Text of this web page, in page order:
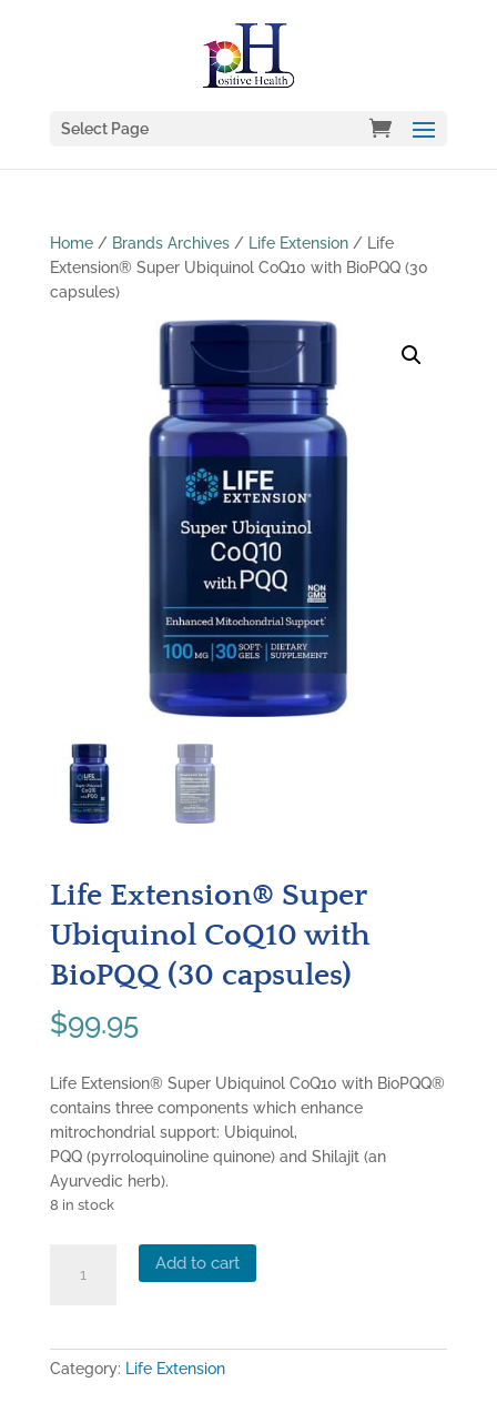
Select Page
Home/ Brands Archives/ Life Extension/ Life
Extension® Super Ubiquinol CoQ10 with BioPQQ (30
capsules)
Life Extension® Super
Ubiquinol CoQ10 with
BioPQQ (30 capsules)
$99.95
Life Extension® Super Ubiquinol CoQ10 with BioPQQ®
contains three components which enhance
mitrochondrial support: Ubiquinol,
PQQ (pyrroloquinoline quinone) and Shilajit (an
Ayurvedic herb).
8 in stock
Extension®
CoQ10
with
Add to cart
Category: Life Extension